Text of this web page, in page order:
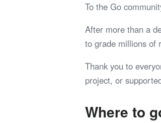
To the Go
After more than a
to grade millions of
Thank you to
project, or
Where to